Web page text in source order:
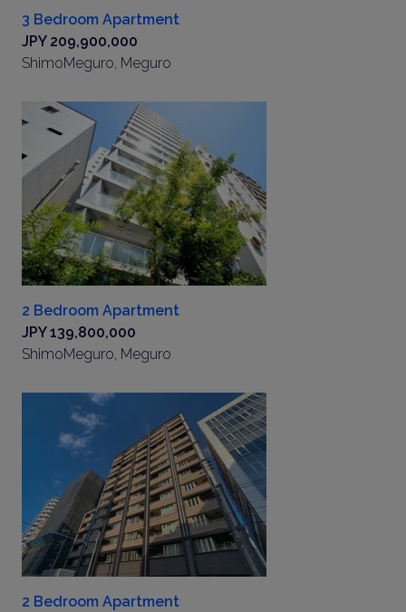
3 Bedroom Apartment
JPY 209,900,000
ShimoMeguro, Meguro
2 Bedroom Apartment
JPY 139,800,000
ShimoMeguro, Meguro
2 Bedroom Apartment